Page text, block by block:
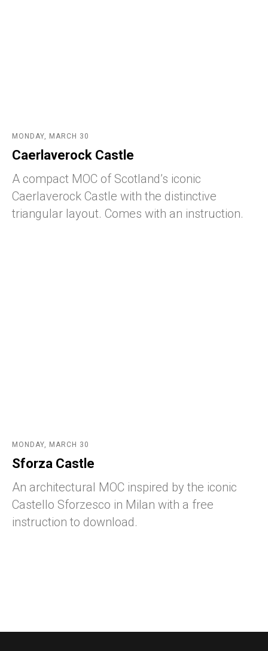
MONDAY, MARCH 30
Caerlaverock Castle
A compact MOC of Scotland’s iconic
Caerlaverock Castle with the distinctive
triangular layout. Comes with an instruction.
MONDAY, MARCH 30
Sforza Castle
An architectural MOC inspired by the iconic
Castello Sforzesco in Milan with a free
instruction to download.